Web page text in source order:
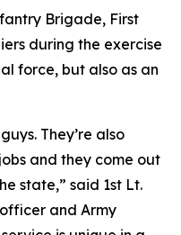
Brigade, First
during the exercise
force, but also as an
They’re also
and they come out
state,” said 1st Lt.
and Army